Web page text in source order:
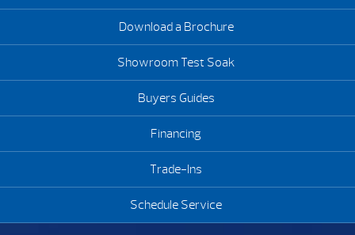
Download a Brochure
Showroom Test Soak
Buyers Guides
Financing
Trade-Ins
Schedule Service